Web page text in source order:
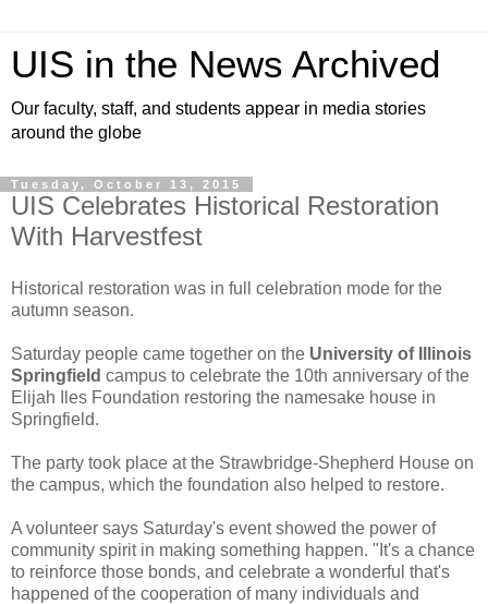
UIS in the News Archived
Our faculty, staff, and students appear in media stories
around the globe
Tuesday, October 13, 2015
UIS Celebrates Historical Restoration
With Harvestfest
Historical restoration was in full celebration mode for the
autumn season.
Saturday people came together on the University of Illinois
Springfield campus to celebrate the 10th anniversary of the
Elijah Iles Foundation restoring the namesake house in
Springfield.
The party took place at the Strawbridge-Shepherd House on
the campus, which the foundation also helped to restore.
A volunteer says Saturday's event showed the power of
community spirit in making something happen. "It's a chance
to reinforce those bonds, and celebrate a wonderful that's
happened of the cooperation of many individuals and